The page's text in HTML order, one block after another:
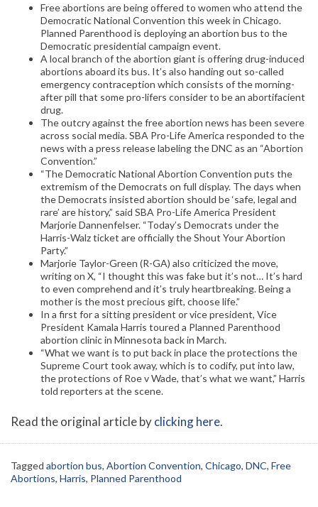
Free abortions are being offered to women who attend the
Democratic National Convention this week in Chicago.
Planned Parenthood is deploying an abortion bus to the
Democratic presidential campaign event.
A local branch of the abortion giant is offering drug-induced
abortions aboard its bus. It’s also handing out so-called
emergency contraception which consists of the morning-
after pill that some pro-lifers consider to be an abortifacient
drug.
The outcry against the free abortion news has been severe
across social media. SBA Pro-Life America responded to the
news with a press release labeling the DNC as an “Abortion
Convention.”
“The Democratic National Abortion Convention puts the
extremism of the Democrats on full display. The days when
the Democrats insisted abortion should be ‘safe, legal and
rare’ are history,” said SBA Pro-Life America President
Marjorie Dannenfelser. “Today’s Democrats under the
Harris-Walz ticket are officially the Shout Your Abortion
Party.”
Marjorie Taylor-Green (R-GA) also criticized the move,
writing on X, “I thought this was fake but it’s not… It’s hard
to even comprehend and it’s truly heartbreaking. Being a
mother is the most precious gift, choose life.”
In a first for a sitting president or vice president, Vice
President Kamala Harris toured a Planned Parenthood
abortion clinic in Minnesota back in March.
“What we want is to put back in place the protections the
Supreme Court took away, which is to codify, put into law,
the protections of Roe v Wade, that’s what we want,” Harris
told reporters at the scene.
Read the original article byclicking here.
Tagged abortion bus, Abortion Convention, Chicago, DNC, Free
Abortions, Harris, Planned Parenthood